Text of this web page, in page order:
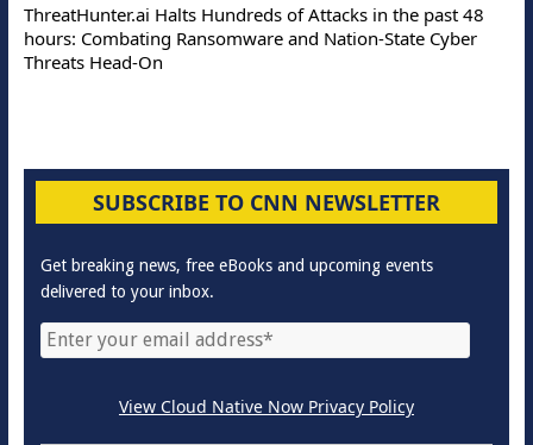
ThreatHunter.ai Halts Hundreds of Attacks in the past 48
hours: Combating Ransomware and Nation-State Cyber
Threats Head-On
SUBSCRIBE TO CNN NEWSLETTER
Get breaking news, free eBooks and upcoming events
delivered to your inbox.
View Cloud Native Now Privacy Policy